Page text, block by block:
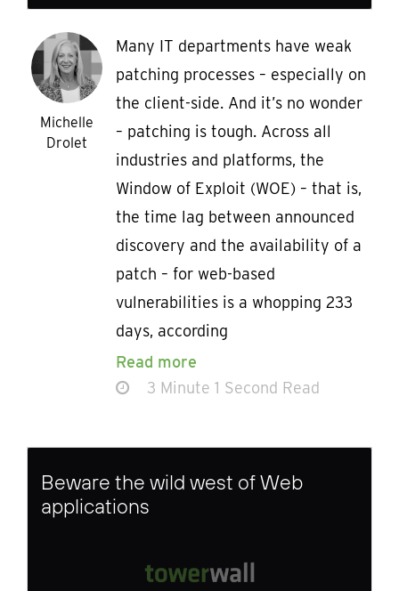
Michelle
Drolet
Many IT departments have weak
patching processes – especially on
the client-side. And it’s no wonder
– patching is tough. Across all
industries and platforms, the
Window of Exploit (WOE) – that is,
the time lag between announced
discovery and the availability of a
patch – for web-based
vulnerabilities is a whopping 233
days, according
Read more
3 Minute 1 Second Read
Beware the wild west of Web
applications